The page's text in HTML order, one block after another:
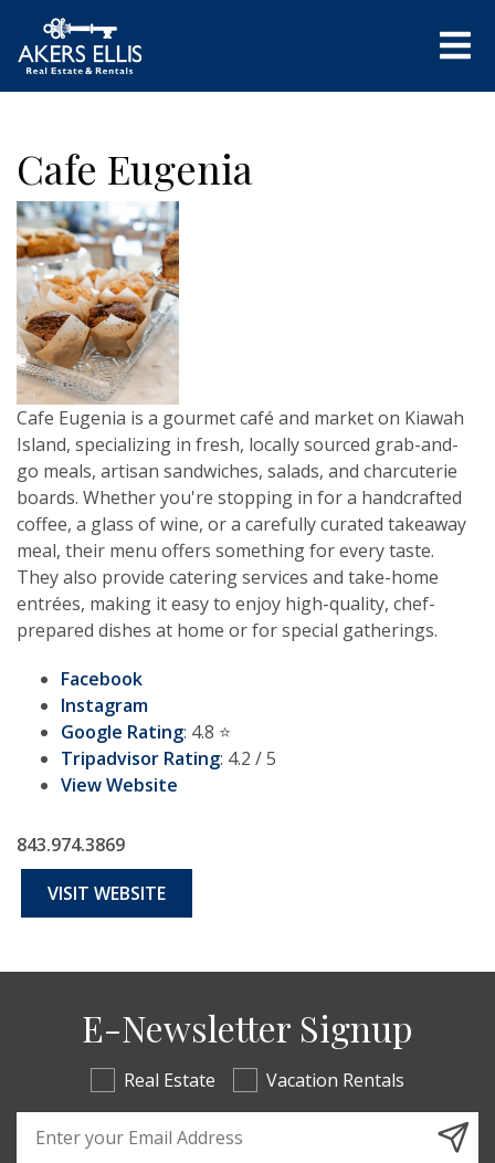
Cafe Eugenia
Cafe Eugenia is a gourmet café and market on Kiawah
Island, specializing in fresh, locally sourced grab-and-
go meals, artisan sandwiches, salads, and charcuterie
boards. Whether you're stopping in for a handcrafted
coffee, a glass of wine, or a carefully curated takeaway
meal, their menu offers something for every taste.
They also provide catering services and take-home
entrées, making it easy to enjoy high-quality, chef-
prepared dishes at home or for special gatherings.
Facebook
Instagram
Google Rating: 4.8 ⭐️
Tripadvisor Rating: 4.2 / 5
View Website
843.974.3869
VISIT WEBSITE
E-Newsletter Signup
Real Estate
Vacation Rentals
Email Address